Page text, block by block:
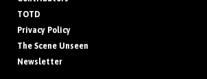
TOTD
Privacy Policy
The Scene Unseen
Newsletter